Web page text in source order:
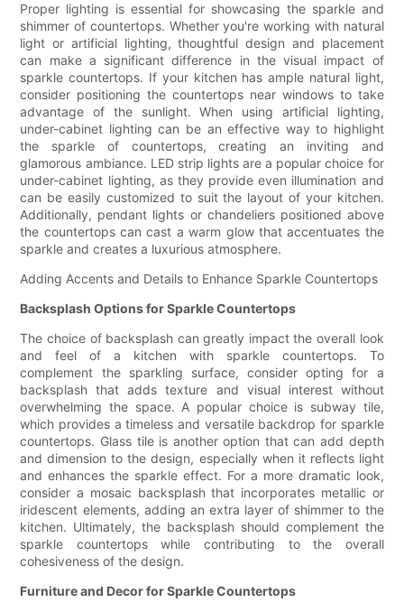
Proper lighting is essential for showcasing the sparkle and
shimmer of countertops. Whether you're working with natural
light or artificial lighting, thoughtful design and placement
can make a significant difference in the visual impact of
sparkle countertops. If your kitchen has ample natural light,
consider positioning the countertops near windows to take
advantage of the sunlight. When using artificial lighting,
under-cabinet lighting can be an effective way to highlight
the sparkle of countertops, creating an inviting and
glamorous ambiance. LED strip lights are a popular choice for
under-cabinet lighting, as they provide even illumination and
can be easily customized to suit the layout of your kitchen.
Additionally, pendant lights or chandeliers positioned above
the countertops can cast a warm glow that accentuates the
sparkle and creates a luxurious atmosphere.
Adding Accents and Details to Enhance Sparkle Countertops
Backsplash Options for Sparkle Countertops
The choice of backsplash can greatly impact the overall look
and feel of a kitchen with sparkle countertops. To
complement the sparkling surface, consider opting for a
backsplash that adds texture and visual interest without
overwhelming the space. A popular choice is subway tile,
which provides a timeless and versatile backdrop for sparkle
countertops. Glass tile is another option that can add depth
and dimension to the design, especially when it reflects light
and enhances the sparkle effect. For a more dramatic look,
consider a mosaic backsplash that incorporates metallic or
iridescent elements, adding an extra layer of shimmer to the
kitchen. Ultimately, the backsplash should complement the
sparkle countertops while contributing to the overall
cohesiveness of the design.
Furniture and Decor for Sparkle Countertops